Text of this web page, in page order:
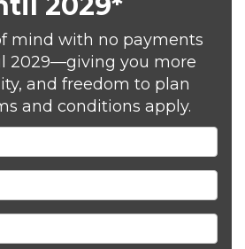
mind with no payments
2029—giving you more
and freedom to plan
and conditions apply.